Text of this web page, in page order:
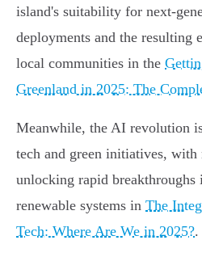
island's suitability for next-
deployments and the resulting
local communities in the
Greenland in 2025: The
Meanwhile, the AI revolution
tech and green initiatives, with
unlocking rapid breakthroughs
renewable systems in The
Tech: Where Are We in 2025?.